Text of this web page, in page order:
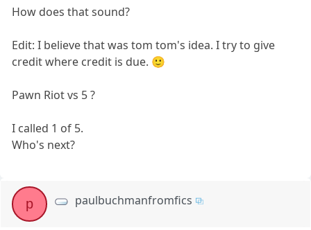
How does that sound?
Edit: I believe that was tom tom's idea. I try to give
credit where credit is due. 🙂
Pawn Riot vs 5 ?
I called 1 of 5.
Who's next?
p paulbuchmanfromfics